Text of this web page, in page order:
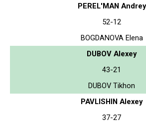
PEREL'MAN Andrey
52-12
BOGDANOVA Elena
DUBOV Alexey
43-21
DUBOV Tikhon
PAVLISHIN Alexey
37-27